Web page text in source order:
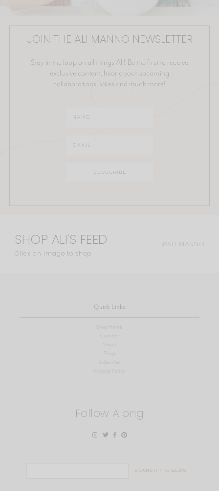
JOIN THE ALI MANNO NEWSLETTER
Stay in the loop on all things Ali! Be the first to receive
exclusive content, hear about upcoming
collaborations, sales and much more!
SHOP ALI'S FEED
Click an image to shop
@ALI.MANNO
Quick Links
Blog Home
Contact
About
Shop
Privacy Policy
Follow Along